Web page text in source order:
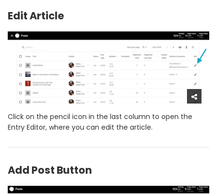
Edit Article
Click on the pencil icon in the last column to open the
Entry Editor, where you can edit the article.
Add Post Button